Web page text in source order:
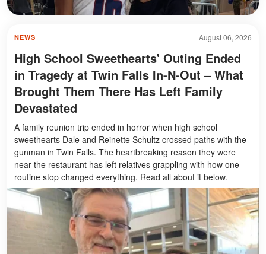
August 06, 2026
NEWS
High School Sweethearts' Outing Ended
in Tragedy at Twin Falls In-N-Out – What
Brought Them There Has Left Family
Devastated
A family reunion trip ended in horror when high school
sweethearts Dale and Reinette Schultz crossed paths with the
gunman in Twin Falls. The heartbreaking reason they were
near the restaurant has left relatives grappling with how one
routine stop changed everything. Read all about it below.